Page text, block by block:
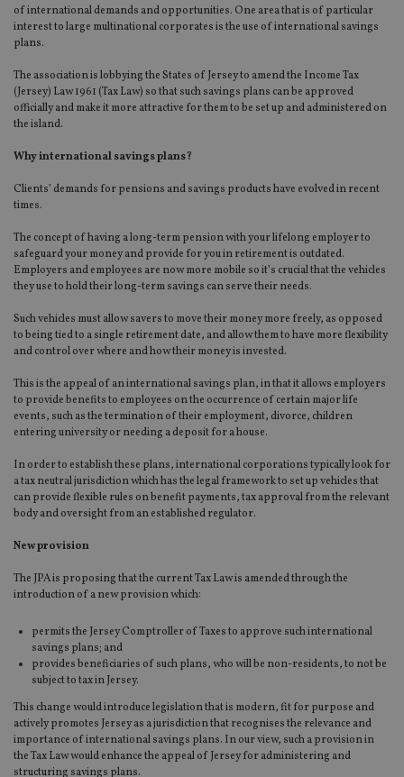
of international demands and opportunities. One area that is of particular
interest to large multinational corporates is the use of international savings
plans.
The association is lobbying the States of Jersey to amend the Income Tax
(Jersey) Law 1961 (Tax Law) so that such savings plans can be approved
officially and make it more attractive for them to be set up and administered on
the island.
Why international savings plans?
Clients’ demands for pensions and savings products have evolved in recent
times.
The concept of having a long-term pension with your lifelong employer to
safeguard your money and provide for you in retirement is outdated.
Employers and employees are now more mobile so it’s crucial that the vehicles
they use to hold their long-term savings can serve their needs.
Such vehicles must allow savers to move their money more freely, as opposed
to being tied to a single retirement date, and allow them to have more flexibility
and control over where and how their money is invested.
This is the appeal of an international savings plan, in that it allows employers
to provide benefits to employees on the occurrence of certain major life
events, such as the termination of their employment, divorce, children
entering university or needing a deposit for a house.
In order to establish these plans, international corporations typically look for
a tax neutral jurisdiction which has the legal framework to set up vehicles that
can provide flexible rules on benefit payments, tax approval from the relevant
body and oversight from an established regulator.
New provision
The JPA is proposing that the current Tax Law is amended through the
introduction of a new provision which:
permits the Jersey Comptroller of Taxes to approve such international
savings plans; and
provides beneficiaries of such plans, who will be non-residents, to not be
subject to tax in Jersey.
This change would introduce legislation that is modern, fit for purpose and
actively promotes Jersey as a jurisdiction that recognises the relevance and
importance of international savings plans. In our view, such a provision in
the Tax Law would enhance the appeal of Jersey for administering and
structuring savings plans.